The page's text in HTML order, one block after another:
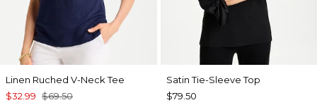
Linen Ruched V-Neck Tee
$32.99 $69.50
Satin Tie-Sleeve Top
$79.50